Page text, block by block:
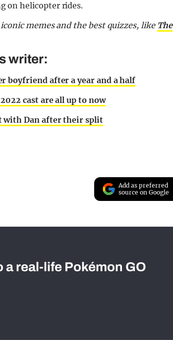
on helicopter rides.
memes and the best quizzes,like The
writer:
boyfriend after a year and a half
cast are all up to now
with Dan after their split
Add as preferred
source on Google
real-life Pokémon GO